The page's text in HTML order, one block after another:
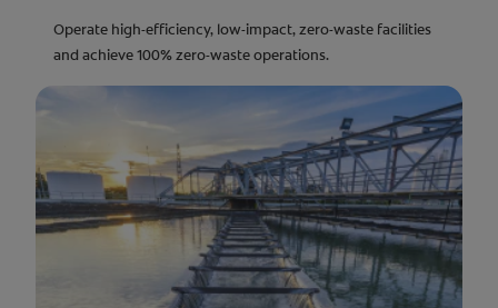
Operate high-efficiency, low-impact, zero-waste facilities
and achieve 100% zero-waste operations.